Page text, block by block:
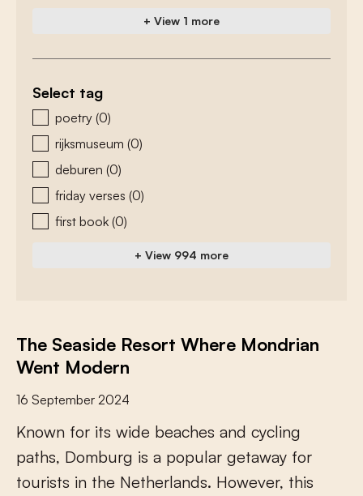
+ View 1 more
Select tag
zoeken - tags
poetry (0)
rijksmuseum (0)
deburen (0)
friday verses (0)
first book (0)
+ View 994 more
The Seaside Resort Where Mondrian
Went Modern
16 September 2024
Known for its wide beaches and cycling
paths, Domburg is a popular getaway for
tourists in the Netherlands. However, this